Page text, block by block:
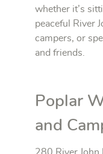
whether it’s
peaceful River
campers, or
and friends.
Poplar
and
280 River John